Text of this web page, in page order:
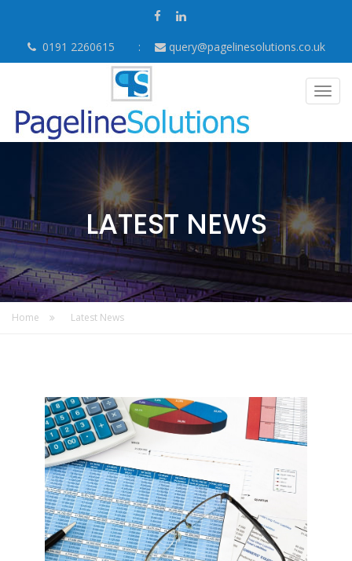
0191 2260615 query@pagelinesolutions.co.uk
LATEST NEWS
Home Latest News